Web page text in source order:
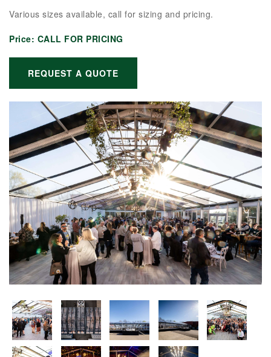
Various sizes available, call for sizing and pricing.
Price: CALL FOR PRICING
REQUEST A QUOTE